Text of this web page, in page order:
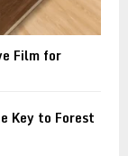
Film for
Key to Forest